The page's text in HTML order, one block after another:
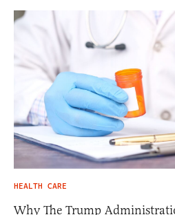
HEALTH CARE
Why The Trump